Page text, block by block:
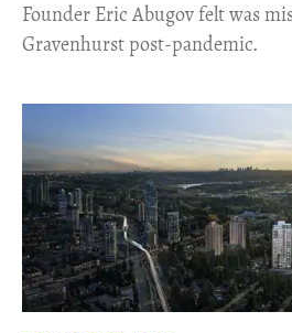
Founder Eric Abugov felt was
Gravenhurst post-pandemic.